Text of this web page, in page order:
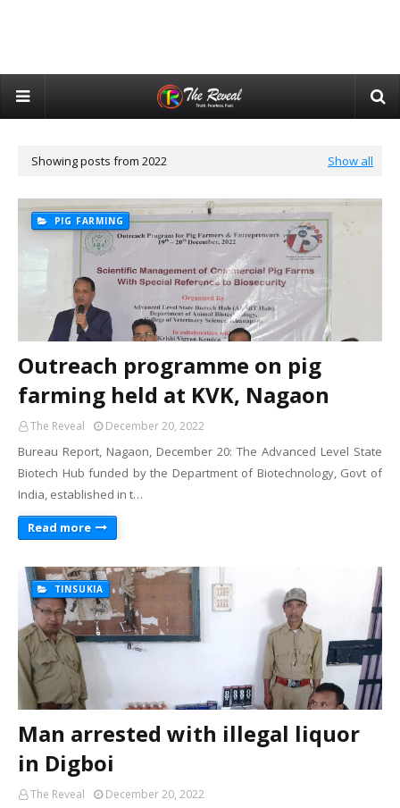
Showing posts from 2022 Show all
PIG FARMING
Outreach programme on pig
farming held at KVK, Nagaon
The Reveal December 20, 2022
Bureau Report, Nagaon, December 20: The Advanced Level State
Biotech Hub funded by the Department of Biotechnology, Govt of
India, established in t…
Read more
TINSUKIA
Man arrested with illegal liquor
in Digboi
The Reveal December 20, 2022